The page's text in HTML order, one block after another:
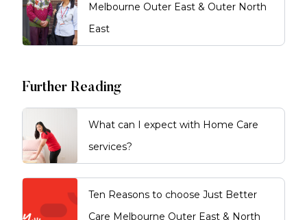
Melbourne Outer East & Outer North
East
Further Reading
What can I expect with Home Care
services?
Ten Reasons to choose Just Better
Care Melbourne Outer East & North